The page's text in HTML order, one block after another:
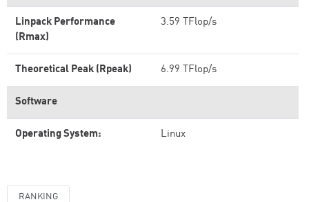
Linpack Performance
(Rmax)
3.59 TFlop/s
Theoretical Peak (Rpeak) 6.99 TFlop/s
Software
Operating System: Linux
RANKING